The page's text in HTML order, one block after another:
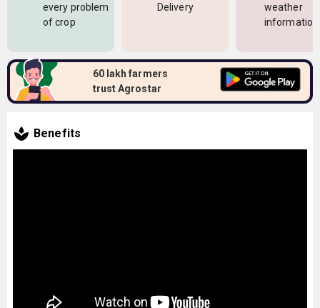
every problem
of crop
Delivery
weather
information
60 lakh farmers
trust Agrostar
Benefits